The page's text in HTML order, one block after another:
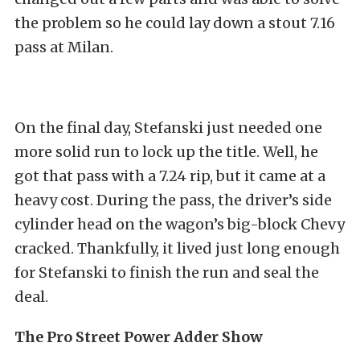
the problem so he could lay down a stout 7.16
pass at Milan.
On the final day, Stefanski just needed one
more solid run to lock up the title. Well, he
got that pass with a 7.24 rip, but it came at a
heavy cost. During the pass, the driver’s side
cylinder head on the wagon’s big-block Chevy
cracked. Thankfully, it lived just long enough
for Stefanski to finish the run and seal the
deal.
The Pro Street Power Adder Show